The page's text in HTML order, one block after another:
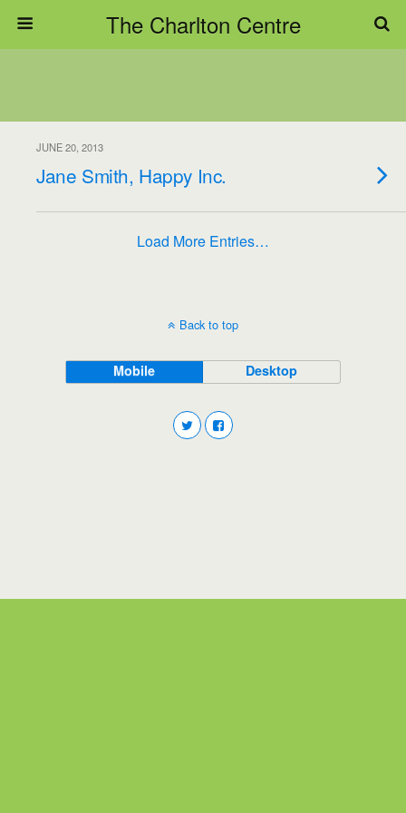
The Charlton Centre
JUNE 20, 2013
Jane Smith, Happy Inc.
Load More Entries…
Back to top
Mobile Desktop